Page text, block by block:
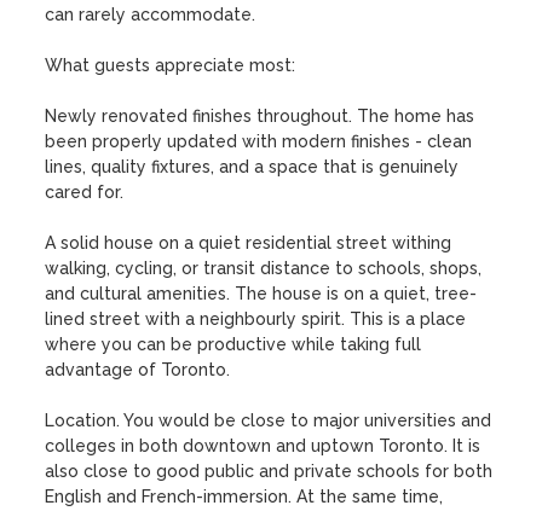
can rarely accommodate.
What guests appreciate most:
Newly renovated finishes throughout. The home has
been properly updated with modern finishes - clean
lines, quality fixtures, and a space that is genuinely
cared for.
A solid house on a quiet residential street withing
walking, cycling, or transit distance to schools, shops,
and cultural amenities. The house is on a quiet, tree-
lined street with a neighbourly spirit. This is a place
where you can be productive while taking full
advantage of Toronto.
Location. You would be close to major universities and
colleges in both downtown and uptown Toronto. It is
also close to good public and private schools for both
English and French-immersion. At the same time,